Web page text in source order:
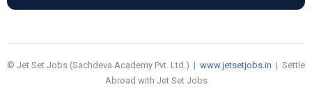
© Jet Set Jobs (Sachdeva Academy Pvt. Ltd.) | www.jetsetjobs.in | Settle
Abroad with Jet Set Jobs